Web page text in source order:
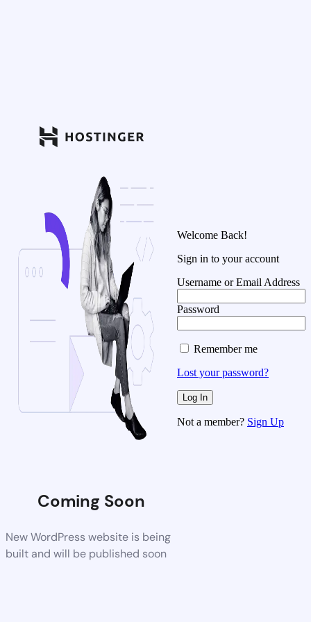
Coming Soon
New WordPress website is being
built and will be published soon
Welcome Back!
Sign in to your account
Username or Email Address
Password
Remember me
Lost your password?
Not a member? Sign Up